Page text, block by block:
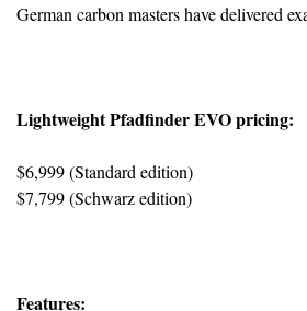
German carbon masters have delivered
Lightweight Pfadfinder EVO pricing:
$6,999 (Standard edition)
$7,799 (Schwarz edition)
Features: